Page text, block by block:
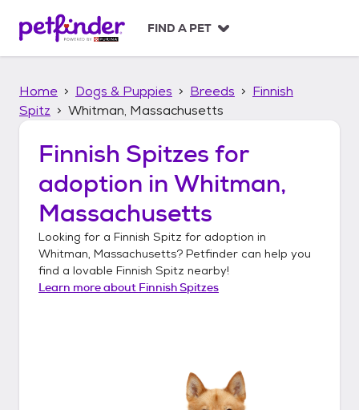
p
FIND A PET
Home Dogs & Puppies Breeds
Finnish
Spitz
Whitman, Massachusetts
Finnish Spitzes for
adoption in Whitman,
Massachusetts
Looking for a Finnish Spitz for adoption in
Whitman, Massachusetts? Petfinder can help you
find a lovable Finnish Spitz nearby!
Learn more about Finnish Spitzes